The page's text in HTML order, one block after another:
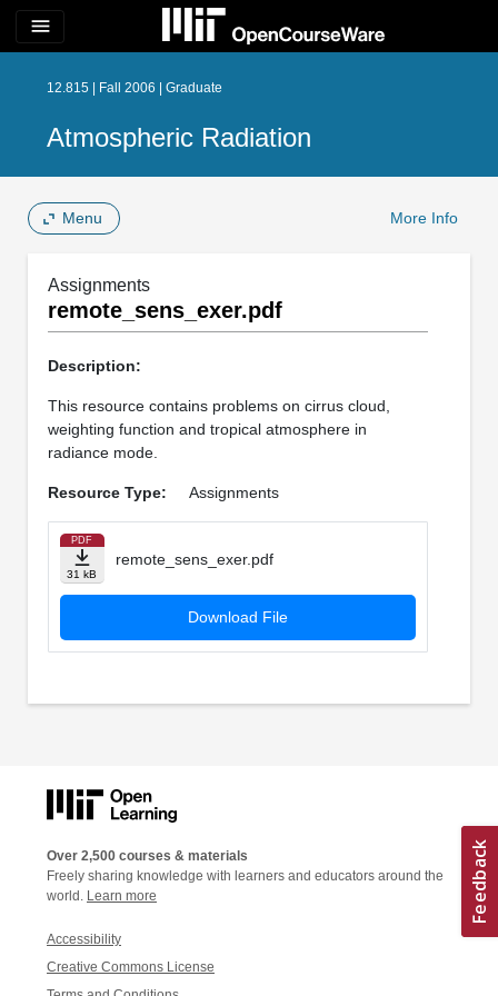
menu
12.815 | Fall 2006 | Graduate
Atmospheric Radiation
Menu More Info
Assignments
remote_sens_exer.pdf
Description:
This resource contains problems on cirrus cloud,
weighting function and tropical atmosphere in
radiance mode.
Resource Type: Assignments
PDF
31 kB
remote_sens_exer.pdf
Download File
Over 2,500 courses & materials
Freely sharing knowledge with learners and educators around the
world. Learn more
Accessibility
Creative Commons License